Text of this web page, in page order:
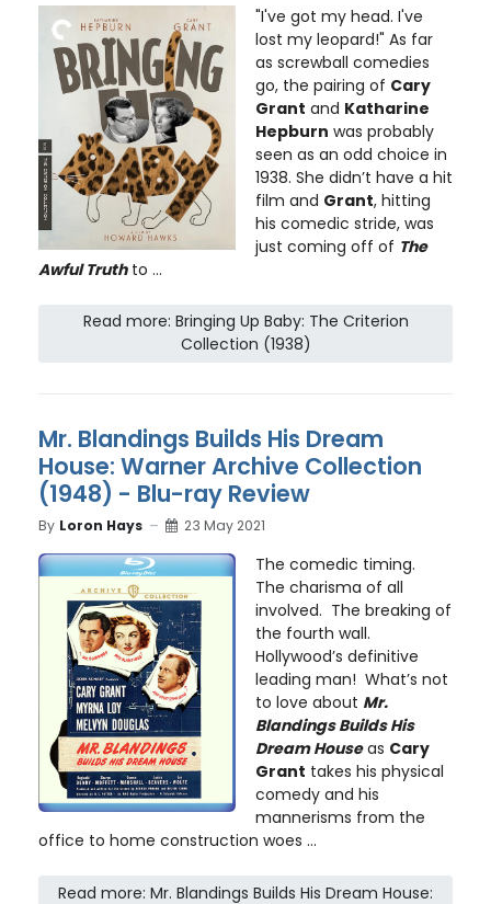
"I've got my head. I've
lost my leopard!" As far
as screwball comedies
go, the pairing of Cary
Grant and Katharine
Hepburn was probably
seen as an odd choice in
1938. She didn’t have a hit
film and Grant, hitting
his comedic stride, was
just coming off of The
Awful Truthto ...
Read more: Bringing Up Baby: The Criterion
Collection (1938)
Mr. Blandings Builds His Dream
House: Warner Archive Collection
(1948) - Blu-ray Review
By Loron Hays 23 May 2021
The comedic timing.
The charisma of all
involved. The breaking of
the fourth wall.
Hollywood’s definitive
leading man! What’s not
to love about Mr.
Blandings Builds His
Dream Houseas Cary
Grant takes his physical
comedy and his
mannerisms from the
office to home construction woes ...
Read more: Mr. Blandings Builds His Dream House: